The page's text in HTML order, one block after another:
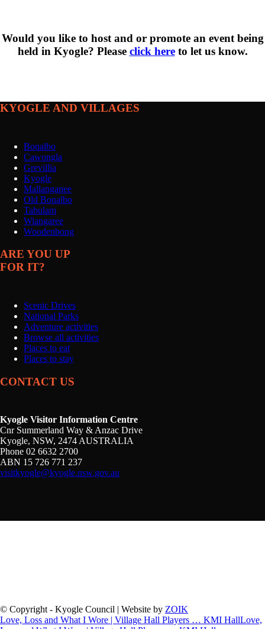
Would you like to host and or promote an event being
held in Kyogle? Please click hereto let us know.
KYOGLE AND VILLAGES
Bonalbo
Cawongla
Grevillia
Kyogle
Mallanganee
Old Bonalbo
Tabulam
Wiangaree
Woodenbong
ARE YOU UP
FOR IT?
Scenic Drives
National Parks
Adventure activities
Browse all activities
Places to eat
Places to stay
CONTACT US
Kyogle Visitor Information Centre
Cnr Summerland Way & Anzac Drive
Kyogle, NSW, 2474 AUSTRALIA
Phone 02 6632 2700
ABN 15 726 771 237
visitkyogle@kyogle.nsw.gov.au
© Copyright - Kyogle Council | Website by ZOIK
Love, Loss and What I Wore | Village Hall Players … KMI HallLove,